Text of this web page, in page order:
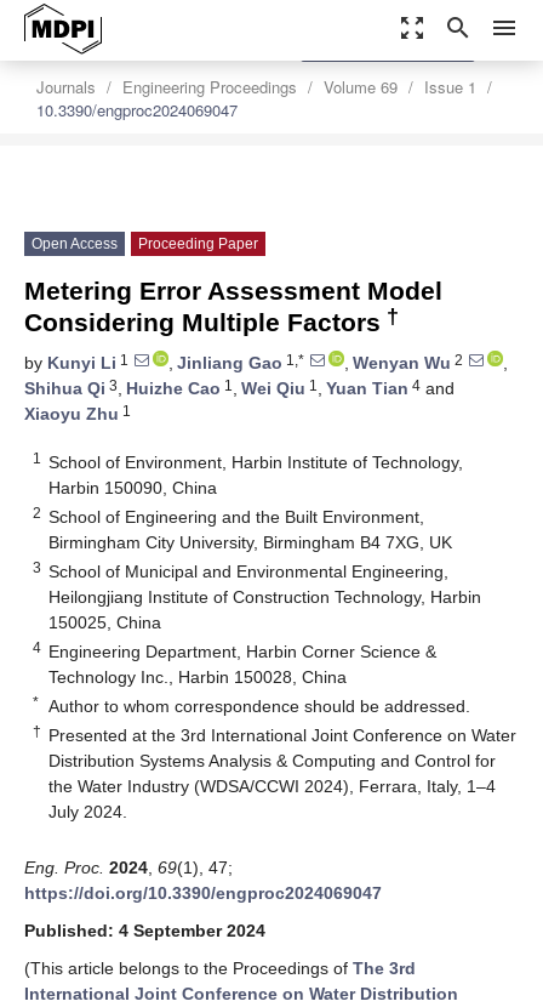
zoom_out_map search menu
Journals Engineering Proceedings Volume 69
Issue 1
10.3390/engproc2024069047
settings
Order Article Reprints
Open Access Proceeding Paper
Metering Error Assessment Model
Considering Multiple Factors †
by Kunyi Li 1 , Jinliang Gao 1,* , Wenyan Wu 2
,
Shihua Qi 3, Huizhe Cao 1 , Wei Qiu 1 , Yuan Tian 4 and
Xiaoyu Zhu 1
1
School of Environment, Harbin Institute of Technology,
Harbin 150090, China
2 School of Engineering and the Built Environment,
Birmingham City University, Birmingham B4 7XG, UK
3 School of Municipal and Environmental Engineering,
Heilongjiang Institute of Construction Technology, Harbin
150025, China
4 Engineering Department, Harbin Corner Science &
Technology Inc., Harbin 150028, China
* Author to whom correspondence should be addressed.
† Presented at the 3rd International Joint Conference on Water
Distribution Systems Analysis & Computing and Control for
the Water Industry (WDSA/CCWI 2024), Ferrara, Italy, 1–4
July 2024.
Eng. Proc. 2024 69(1), 47;
https://doi.org/10.3390/engproc2024069047
Published: 4 September 2024
(This article belongs to the Proceedings of The 3rd
International Joint Conference on Water Distribution